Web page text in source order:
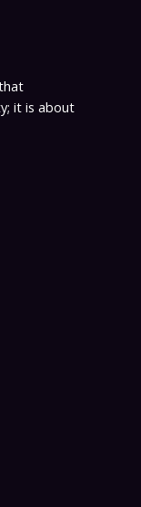
it is about